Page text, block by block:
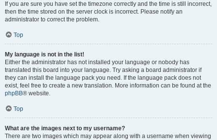
If you are sure you have set the timezone correctly and the time is still incorrect,
then the time stored on the server clock is incorrect. Please notify an
administrator to correct the problem.
Top
My language is not in the list!
Either the administrator has not installed your language or nobody has
translated this board into your language. Try asking a board administrator if
they can install the language pack you need. If the language pack does not
exist, feel free to create a new translation. More information can be found at the
phpBB® website.
Top
What are the images next to my username?
There are two images which may appear along with a username when viewing